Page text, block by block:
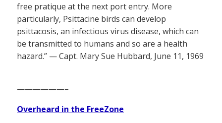
free pratique at the next port entry. More
particularly, Psittacine birds can develop
psittacosis, an infectious virus disease, which can
be transmitted to humans and so are a health
hazard.” — Capt. Mary Sue Hubbard, June 11, 1969
——————–
Overheard in the FreeZone